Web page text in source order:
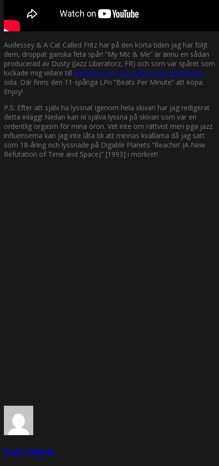
Audessey & A Cat Called Fritz har på den korta tiden jag har följt
dem, droppat ganska feta spår! ”My Mic & Me” är ännu en sådan
producerad av Dusty (Jazz Liberatorz, FR) och som var spåret som
lockade mig vidare till Audessey & A Cat Called Fritz Bandcamp
sida. Där finns den 11-spåriga LPn ”Beats Per Minute” att köpa.
Enjoy!
P.S: Efter att själv ha lyssnat igenom hela skivan har jag redigerat
detta inlägg! Nedan kan ni själva lyssna på skivan som var en
ordentlig orgasm för mina öron. Vet inte om rättvist men pga jazz
influenserna kan jag inte låta bli att minnas kvällarna då jag satt
som 18-åring och lyssnade på Digable Planets ”Reachin’ (A New
Refutation of Time and Space)” [1993] i mörkret!
Funky Diabetic